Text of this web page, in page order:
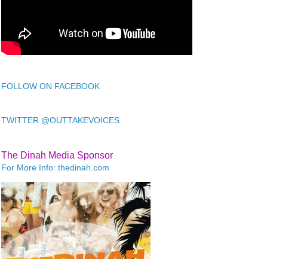
FOLLOW ON FACEBOOK
TWITTER @OUTTAKEVOICES
The Dinah Media Sponsor
For More Info: thedinah.com